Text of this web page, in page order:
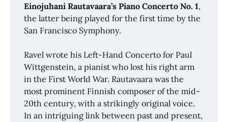
Einojuhani Rautavaara’s Piano Concerto No. 1,
the latter being played for the first time by the
San Francisco Symphony.
Ravel wrote his Left-Hand Concerto for Paul
Wittgenstein, a pianist who lost his right arm
in the First World War. Rautavaara was the
most prominent Finnish composer of the mid-
20th century, with a strikingly original voice.
In an intriguing link between past and present,